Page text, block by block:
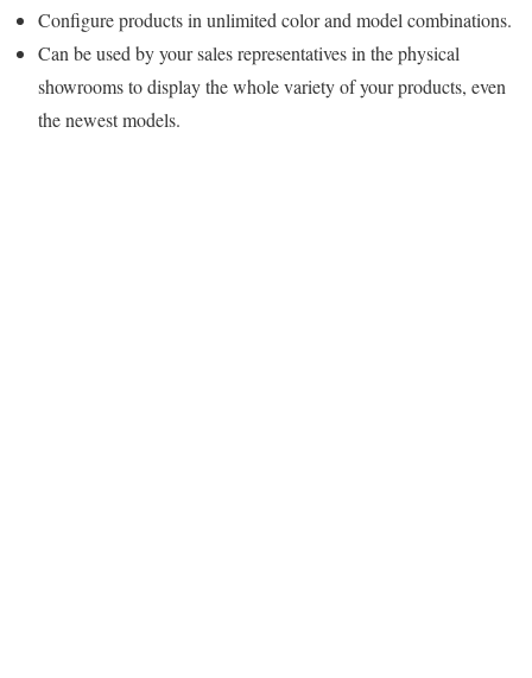
Configure products in unlimited color and model combinations.
Can be used by your sales representatives in the physical
showrooms to display the whole variety of your products, even
the newest models.